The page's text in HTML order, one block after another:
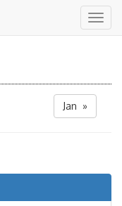
Jan »